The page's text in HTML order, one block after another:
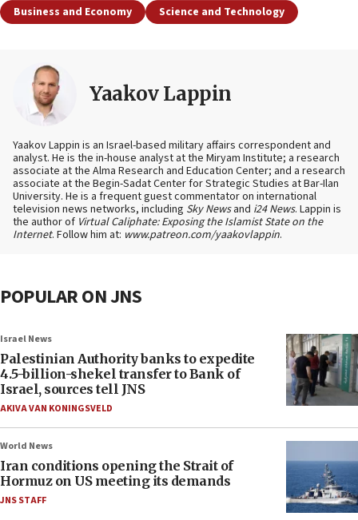
Business and Economy Science and Technology
Yaakov Lappin
Yaakov Lappin is an Israel-based military affairs correspondent and
analyst. He is the in-house analyst at the Miryam Institute; a research
associate at the Alma Research and Education Center; and a research
associate at the Begin-Sadat Center for Strategic Studies at Bar-Ilan
University. He is a frequent guest commentator on international
television news networks, including Sky Newsand i24 News. Lappin is
the author of Virtual Caliphate: Exposing the Islamist State on the
Internet. Follow him at: www.patreon.com/yaakovlappin.
POPULAR ON JNS
Israel News
Palestinian Authority banks to expedite
4.5-billion-shekel transfer to Bank of
Israel, sources tell JNS
AKIVA VAN KONINGSVELD
World News
Iran conditions opening the Strait of
Hormuz on US meeting its demands
JNS STAFF